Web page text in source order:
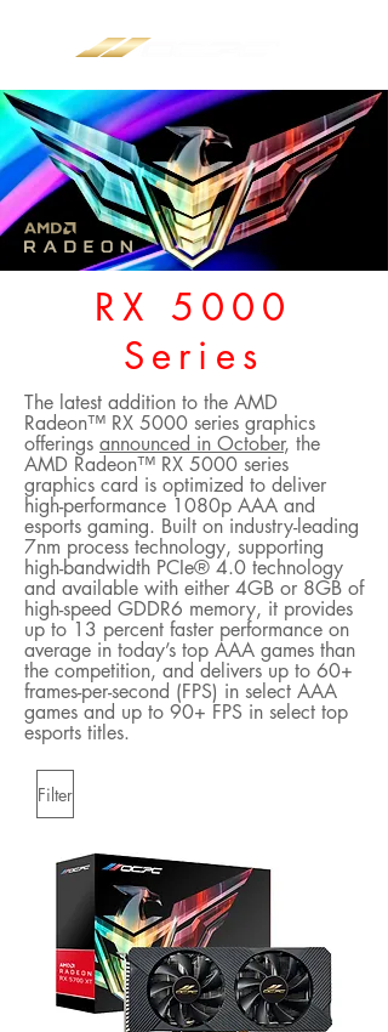
RX 5000
Series
The latest addition to the AMD
Radeon™ RX 5000 series graphics
offerings announced in October, the
AMD Radeon™ RX 5000 series
graphics card is optimized to deliver
high-performance 1080p AAA and
esports gaming. Built on industry-leading
7nm process technology, supporting
high-bandwidth PCIe® 4.0 technology
and available with either 4GB or 8GB of
high-speed GDDR6 memory, it provides
up to 13 percent faster performance on
average in today’s top AAA games than
the competition, and delivers up to 60+
frames-per-second (FPS) in select AAA
games and up to 90+ FPS in select top
esports titles.
Filter